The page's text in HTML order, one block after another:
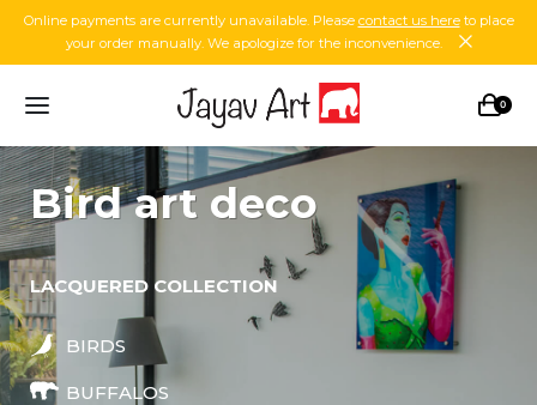
Online payments are currently unavailable. Please contact us hereto place
your order manually. We apologize for the inconvenience.
0
bird art deco
LACQUERED COLLECTION
BIRDS
BUFFALOS